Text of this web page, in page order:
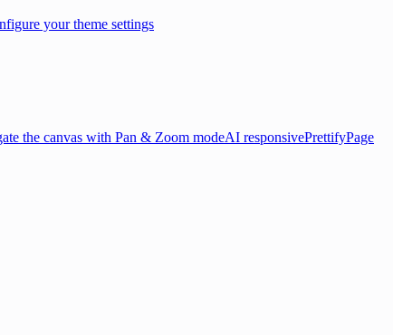
your theme settings
the canvas with Pan & Zoom modeAI responsivePrettifyPage